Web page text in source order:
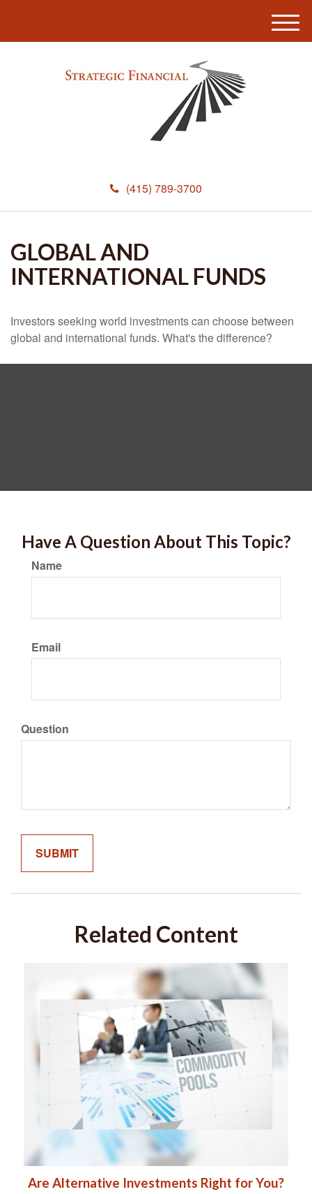
(415) 789-3700
M
e
GLOBAL AND
INTERNATIONAL FUNDS
Investors seeking world investments can choose between
global and international funds. What's the difference?
Have A Question About This Topic?
Name
Email
Question
Related Content
Are Alternative Investments Right for You?